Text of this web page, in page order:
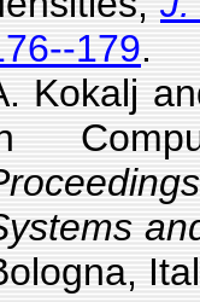
179.
Kokalj